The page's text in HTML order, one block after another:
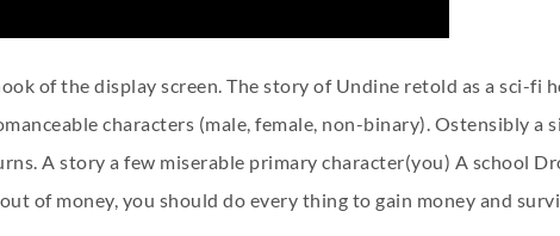
of the display screen. The story of Undine retold as a sci-fi
characters (male, female, non-binary). Ostensibly a
A story a few miserable primary character(you) A school
of money, you should do every thing to gain money and